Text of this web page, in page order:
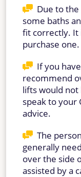
Due to
some baths
fit correctly. It
purchase one.
If you
recommend
lifts would not
speak to your
advice.
The
generally
over the side
assisted by a